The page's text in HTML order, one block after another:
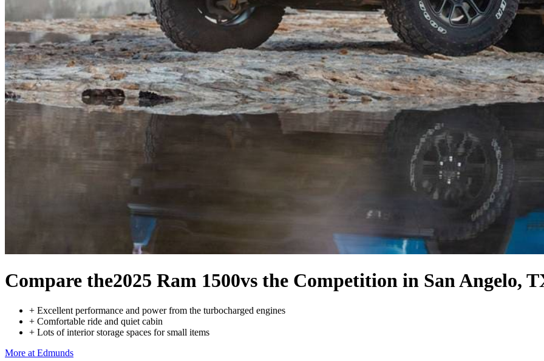
Compare the2025 Ram 1500vs the Competition in San Angelo,
+ Excellent performance and power from the turbocharged engines
+ Comfortable ride and quiet cabin
+ Lots of interior storage spaces for small items
More at Edmunds